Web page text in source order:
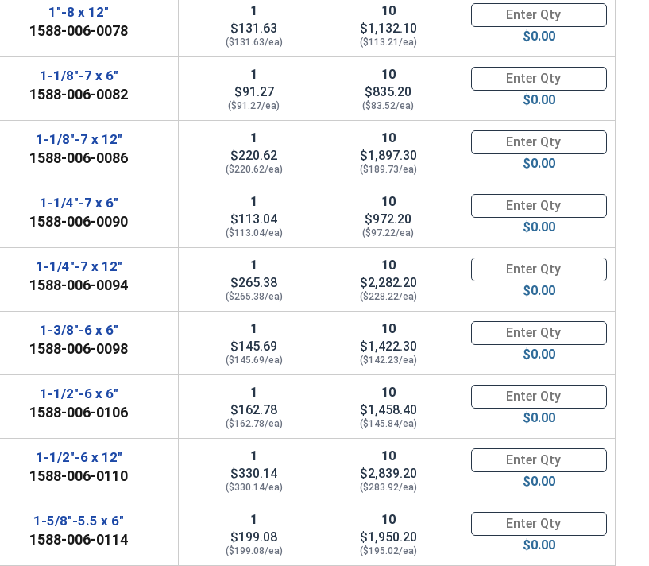
1"-8 x 12"
1588-006-0078
1
$131.63
($131.63/ea)
10
$1,132.10
($113.21/ea)
Quantity for Ken Forging
$0.00
1-1/8"-7 x 6"
1588-006-0082
1
$91.27
($91.27/ea)
10
$835.20
($83.52/ea)
Quantity for Ken Forging
$0.00
1-1/8"-7 x 12"
1588-006-0086
1
$220.62
($220.62/ea)
10
$1,897.30
($189.73/ea)
Quantity for Ken Forging
$0.00
1-1/4"-7 x 6"
1588-006-0090
1
$113.04
($113.04/ea)
10
$972.20
($97.22/ea)
Quantity for Ken Forging
$0.00
1-1/4"-7 x 12"
1588-006-0094
1
$265.38
($265.38/ea)
10
$2,282.20
($228.22/ea)
Quantity for Ken Forging
$0.00
1-3/8"-6 x 6"
1588-006-0098
1
$145.69
($145.69/ea)
10
$1,422.30
($142.23/ea)
Quantity for Ken Forging
$0.00
1-1/2"-6 x 6"
1588-006-0106
1
$162.78
($162.78/ea)
10
$1,458.40
($145.84/ea)
Quantity for Ken Forging
$0.00
1-1/2"-6 x 12"
1588-006-0110
1
$330.14
($330.14/ea)
10
$2,839.20
($283.92/ea)
Quantity for Ken Forging
$0.00
1-5/8"-5.5 x 6"
1588-006-0114
1
$199.08
($199.08/ea)
10
$1,950.20
($195.02/ea)
Quantity for Ken Forging
$0.00